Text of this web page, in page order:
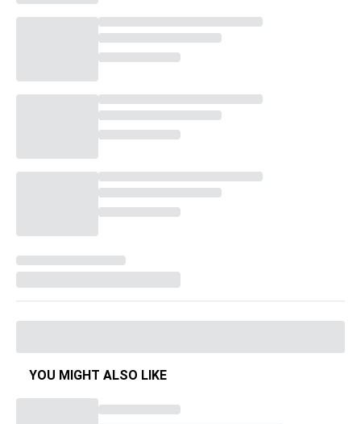
YOU MIGHT ALSO LIKE